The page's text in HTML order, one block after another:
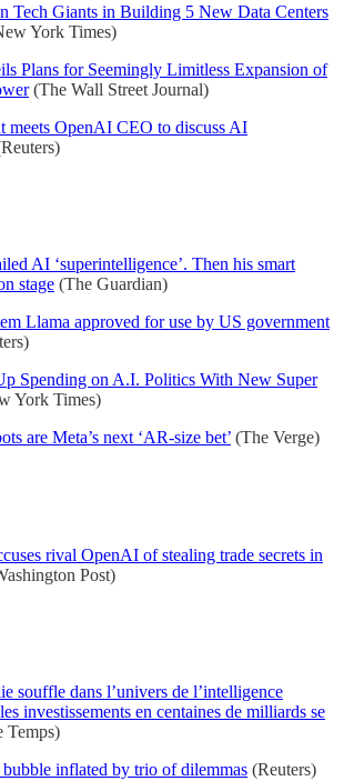
Tech Giants in Building 5 New Data Centers
York Times)
Plans for Seemingly Limitless Expansion of
(The Wall Street Journal)
meets OpenAI CEO to discuss AI
AI ‘superintelligence’. Then his smart
stage (The Guardian)
Llama approved for use by US government
Spending on A.I. Politics With New Super
York Times)
are Meta’s next ‘AR-size bet’ (The Verge)
rival OpenAI of stealing trade secrets in
Post)
souffle dans l’univers de l’intelligence
investissements en centaines de milliards se
Temps)
inflated by trio of dilemmas (Reuters)